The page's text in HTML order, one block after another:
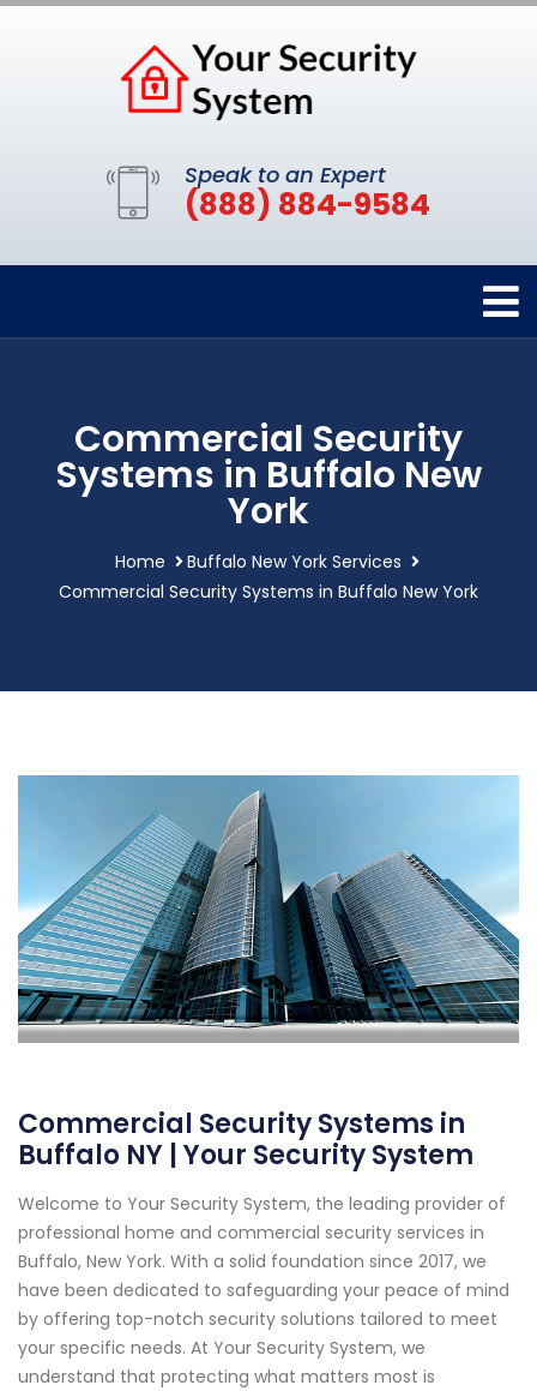
Speak to an Expert
(888) 884-9584
Commercial Security
Systems in Buffalo New
York
Home
Buffalo New York Services
Commercial Security Systems in Buffalo New York
Commercial Security Systems in
Buffalo NY | Your Security System
Welcome to Your Security System, the leading provider of
professional home and commercial security services in
Buffalo, New York. With a solid foundation since 2017, we
have been dedicated to safeguarding your peace of mind
by offering top-notch security solutions tailored to meet
your specific needs. At Your Security System, we
understand that protecting what matters most is